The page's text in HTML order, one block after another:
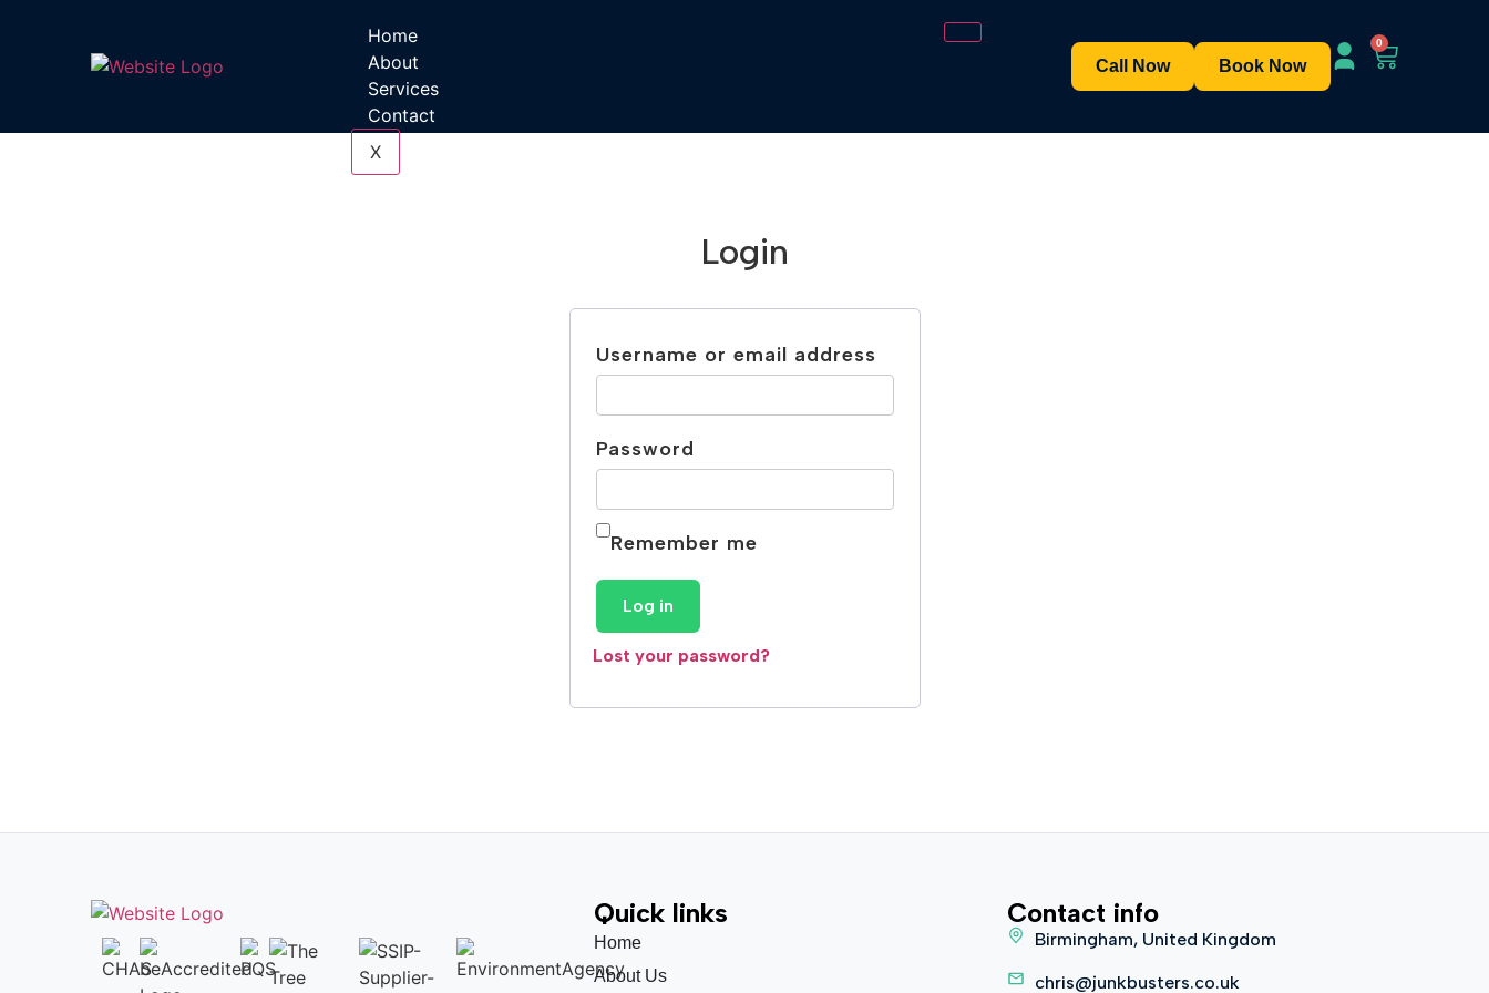
Home
About
Services
Contact
X
0
Book Now
Call Now
Login
Username or email address
Password
Remember me
Log in
Lost your password?
Quick links
Home
About Us
Contact info
Birmingham, United Kingdom
chris@junkbusters.co.uk